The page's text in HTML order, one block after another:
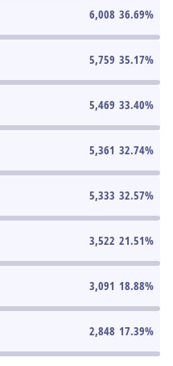
6,008 36.69%
5,759 35.17%
5,469 33.40%
5,361 32.74%
5,333 32.57%
3,522 21.51%
3,091 18.88%
2,848 17.39%